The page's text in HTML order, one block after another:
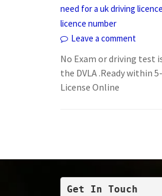
need for a uk driving
licence number
Leave a comment
No Exam or driving test
the DVLA .Ready within
License Online
Get In Touch